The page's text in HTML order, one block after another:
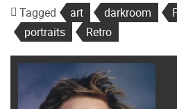
Tagged art darkroom
portraits
Retro